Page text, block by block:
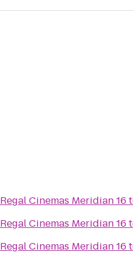
Regal Cinemas Meridian 16
Regal Cinemas Meridian 16
Regal Cinemas Meridian 16